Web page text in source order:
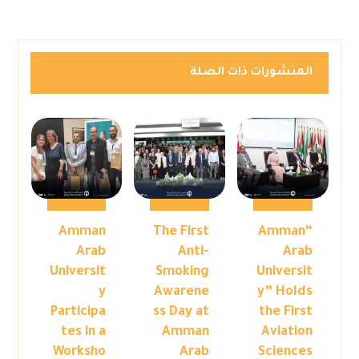
المنشورات ذات الصلة
“Amman
Arab
Universit
y” Holds
the First
Aviation
Sciences
The First
Anti-
Smoking
Awarene
ss Day at
Amman
Arab
Amman
Arab
Universit
y
Participa
tes in a
Worksho